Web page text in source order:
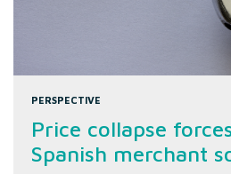
PERSPECTIVE
Price collapse
Spanish merchant